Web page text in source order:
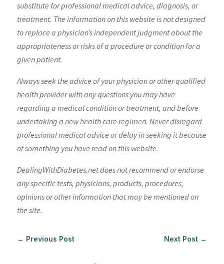
substitute for professional medical advice, diagnosis, or
treatment. The information on this website is not designed
to replace a physician’s independent judgment about the
appropriateness or risks of a procedure or condition for a
given patient.
Always seek the advice of your physician or other qualified
health provider with any questions you may have
regarding a medical condition or treatment, and before
undertaking a new health care regimen. Never disregard
professional medical advice or delay in seeking it because
of something you have read on this website.
DealingWithDiabetes.net does not recommend or endorse
any specific tests, physicians, products, procedures,
opinions or other information that may be mentioned on
the site.
← Previous Post Next Post →